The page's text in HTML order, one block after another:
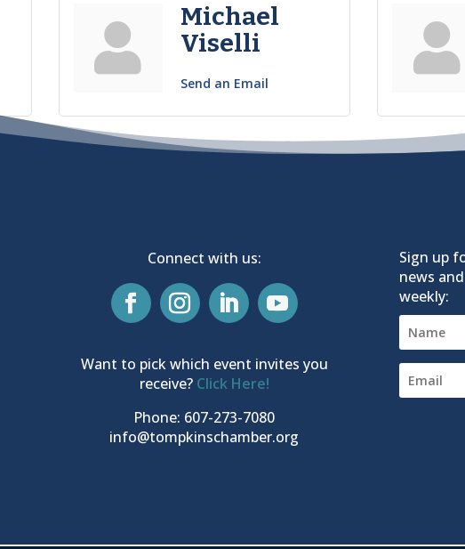
Michael
Viselli
Send an Email
Connect with us:
Want to pick which event invites you
receive? Click Here!
Phone: 607-273-7080
info@tompkinschamber.org
Sign up
news
weekly: